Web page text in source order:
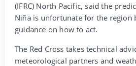
(IFRC) North Pacific, said the
Niña is unfortunate for the region
guidance on how to act.
The Red Cross takes technical
meteorological partners and